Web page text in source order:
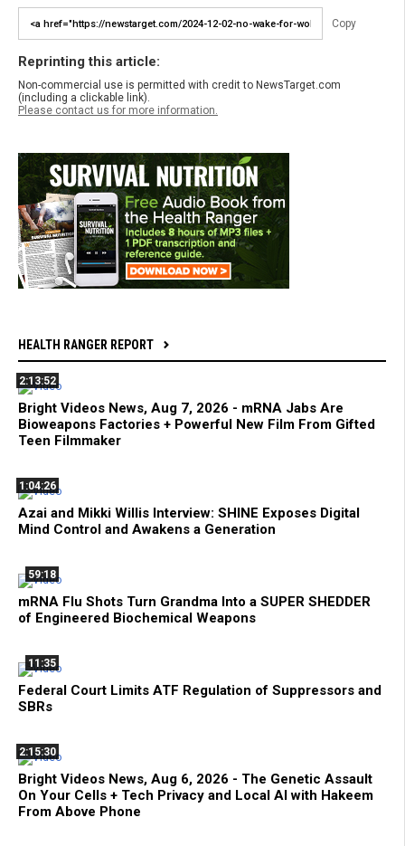
Copy
Reprinting this article:
Non-commercial use is permitted with credit to NewsTarget.com
(including a clickable link).
Please contact us for more information.
HEALTH RANGER REPORT
2:13:52
Bright Videos News, Aug 7, 2026 - mRNA Jabs Are
Bioweapons Factories + Powerful New Film From Gifted
Teen Filmmaker
1:04:26
Azai and Mikki Willis Interview: SHINE Exposes Digital
Mind Control and Awakens a Generation
59:18
mRNA Flu Shots Turn Grandma Into a SUPER SHEDDER
of Engineered Biochemical Weapons
11:35
Federal Court Limits ATF Regulation of Suppressors and
SBRs
2:15:30
Bright Videos News, Aug 6, 2026 - The Genetic Assault
On Your Cells + Tech Privacy and Local AI with Hakeem
From Above Phone